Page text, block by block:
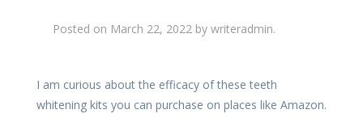
Posted on March 22, 2022by writeradmin.
I am curious about the efficacy of these teeth
whitening kits you can purchase on places like Amazon.